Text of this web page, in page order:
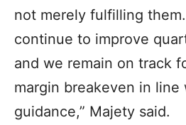
not merely fulfilling
continue to improve
and we remain on track
margin breakeven in line
guidance,” Majety said.